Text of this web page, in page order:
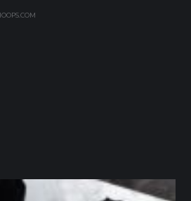
northpolehoops